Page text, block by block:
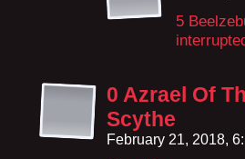
5
0 Azrael Of
Scythe
February 21, 2018,